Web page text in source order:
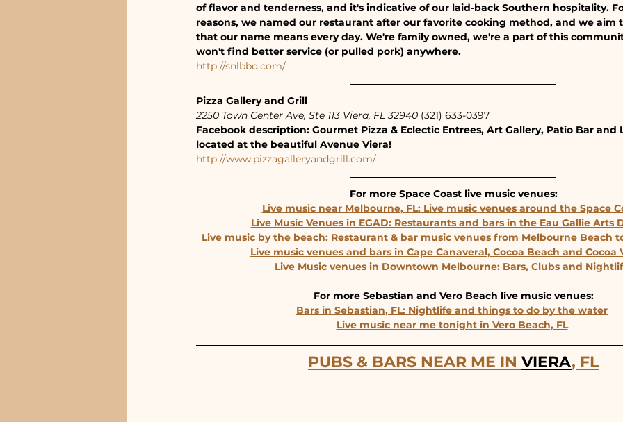
of flavor and tenderness, and it's indicative of our laid-back Southern hospitality.
reasons, we named our restaurant after our favorite cooking method, and we aim
that our name means every day. We're family owned, we're a part of this
won't find better service (or pulled pork) anywhere.
http://snlbbq.com/
Pizza Gallery and Grill
2250 Town Center Ave, Ste 113 Viera, FL 32940 (321) 633-0397
Facebook description: Gourmet Pizza & Eclectic Entrees, Art Gallery, Patio Bar and
located at the beautiful Avenue Viera!
http://www.pizzagalleryandgrill.com/
For more Space Coast live music venues:
Live music near Melbourne, FL: Live music venues around the Space
Live Music Venues in EGAD: Restaurants and bars in the Eau Gallie Arts
Live music by the beach: Restaurant & bar music venues from Melbourne Beach
Live music venues and bars in Cape Canaveral, Cocoa Beach and Cocoa
Live Music venues in Downtown Melbourne: Bars, Clubs and
For more Sebastian and Vero Beach live music venues:
Bars in Sebastian, FL: Nightlife and things to do by the water
Live music near me tonight in Vero Beach, FL
PUBS & BARS NEAR ME IN VIERA, FL